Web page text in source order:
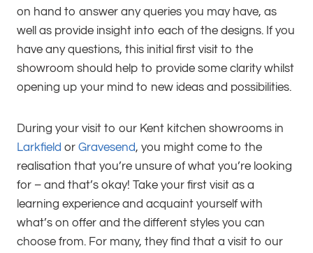
on hand to answer any queries you may have, as
well as provide insight into each of the designs. If you
have any questions, this initial first visit to the
showroom should help to provide some clarity whilst
opening up your mind to new ideas and possibilities.
During your visit to our Kent kitchen showrooms in
Larkfield or Gravesend, you might come to the
realisation that you’re unsure of what you’re looking
for – and that’s okay! Take your first visit as a
learning experience and acquaint yourself with
what’s on offer and the different styles you can
choose from. For many, they find that a visit to our